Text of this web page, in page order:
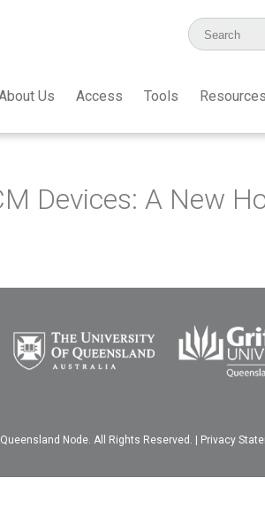
Us Access Tools Resources
Devices: A New
Node. All Rights Reserved. | Privacy